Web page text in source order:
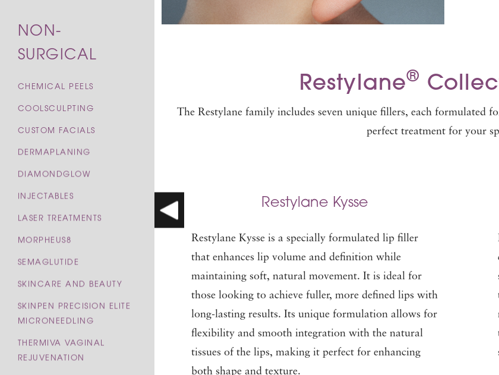
Restylane®
The Restylane family includes seven unique fillers, each formulated
perfect treatment for your
Restylane Kysse
Restylane Kysse is a specially formulated lip filler
that enhances lip volume and definition while
maintaining soft, natural movement. It is ideal for
those looking to achieve fuller, more defined lips with
long-lasting results. Its unique formulation allows for
flexibility and smooth integration with the natural
tissues of the lips, making it perfect for enhancing
both shape and texture.
NON-
SURGICAL
CHEMICAL PEELS
COOLSCULPTING
CUSTOM FACIALS
DERMAPLANING
DIAMONDGLOW
INJECTABLES
LASER TREATMENTS
MORPHEUS8
SEMAGLUTIDE
SKINCARE AND BEAUTY
SKINPEN PRECISION ELITE
MICRONEEDLING
THERMIVA VAGINAL
REJUVENATION